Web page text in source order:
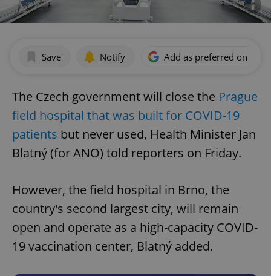
Save Notify Add as preferred on
The Czech government will close the Prague
field hospital that was built for COVID-19
patients but never used, Health Minister Jan
Blatný (for ANO) told reporters on Friday.
However, the field hospital in Brno, the
country's second largest city, will remain
open and operate as a high-capacity COVID-
19 vaccination center, Blatný added.